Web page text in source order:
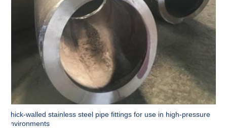
Thick-walled stainless steel pipe fittings for use in high-pressure
environments